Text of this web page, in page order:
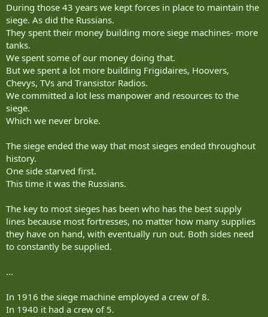
During those 43 years we kept forces in place to maintain the
siege. As did the Russians.
They spent their money building more siege machines- more
tanks.
We spent some of our money doing that.
But we spent a lot more building Frigidaires, Hoovers,
Chevys, TVs and Transistor Radios.
We committed a lot less manpower and resources to the
siege.
Which we never broke.
The siege ended the way that most sieges ended throughout
history.
One side starved first.
This time it was the Russians.
The key to most sieges has been who has the best supply
lines because most fortresses, no matter how many supplies
they have on hand, with eventually run out. Both sides need
to constantly be supplied.
...
In 1916 the siege machine employed a crew of 8.
In 1940 it had a crew of 5.